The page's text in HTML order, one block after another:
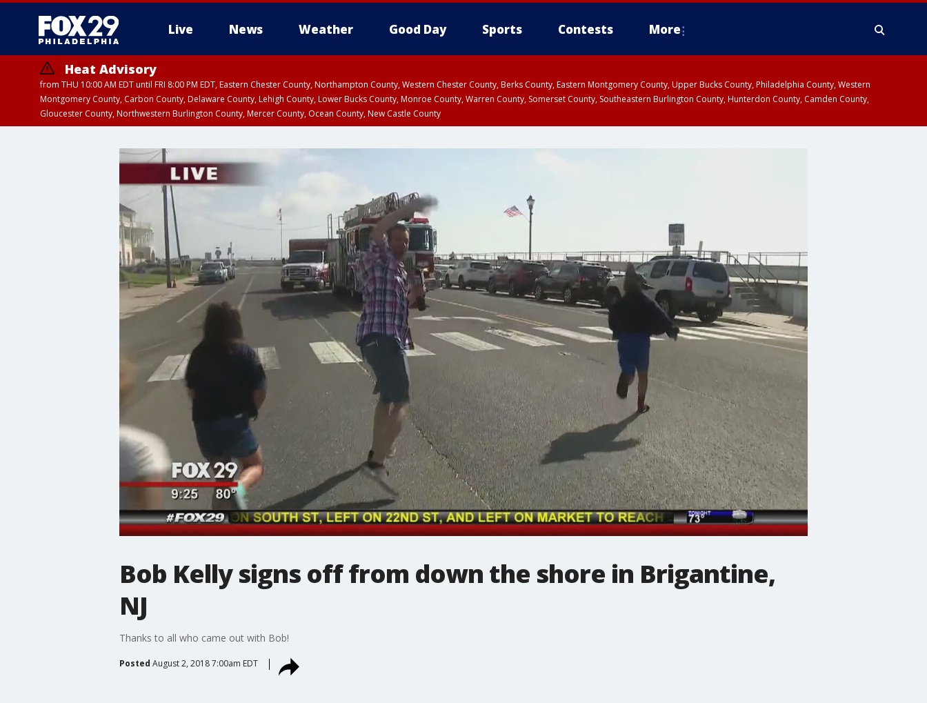
Live News Weather Good Day Sports Contests More
Heat Advisory
from THU 10:00 AM EDT until FRI 8:00 PM EDT, Eastern Chester County, Northampton County, Western Chester County, Berks County, Eastern Montgomery County, Upper Bucks County, Philadelphia County, Western
Montgomery County, Carbon County, Delaware County, Lehigh County, Lower Bucks County, Monroe County, Warren County, Somerset County, Southeastern Burlington County, Hunterdon County, Camden County,
Gloucester County, Northwestern Burlington County, Mercer County, Ocean County, New Castle County
Bob Kelly signs off from down the shore in Brigantine,
NJ
Thanks to all who came out with Bob!
Posted August 2, 2018 7:00am EDT